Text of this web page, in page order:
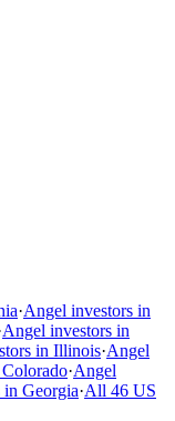
·Angel investors in
Angel investors in
in Illinois·Angel
·Angel
Georgia·All 46 US